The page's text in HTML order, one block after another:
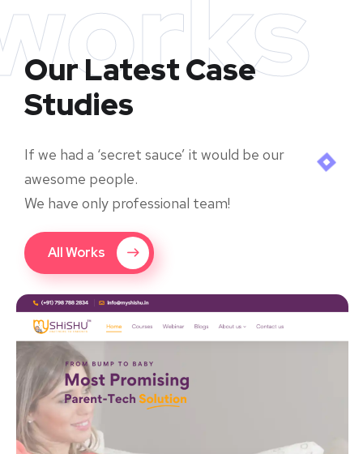
Our Latest Case
Studies
If we had a ‘secret sauce’ it would be our
awesome people.
We have only professional team!
All Works